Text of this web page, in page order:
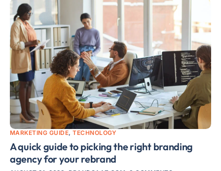
MARKETING GUIDE,TECHNOLOGY
A quick guide to picking the right branding
agency for your rebrand